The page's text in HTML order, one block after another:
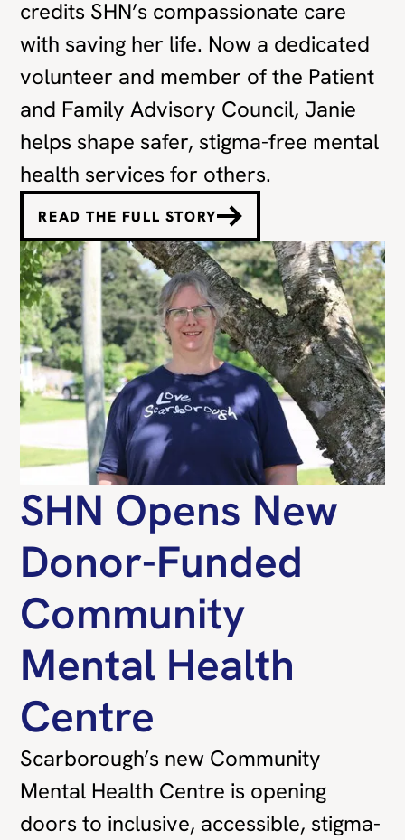
credits SHN’s compassionate care
with saving her life. Now a dedicated
volunteer and member of the Patient
and Family Advisory Council, Janie
helps shape safer, stigma-free mental
health services for others.
READ THE FULL STORY
SHN Opens New
Donor-Funded
Community
Mental Health
Centre
Scarborough’s new Community
Mental Health Centre is opening
doors to inclusive, accessible, stigma-